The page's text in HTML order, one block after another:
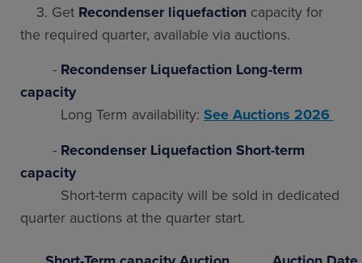
3. Get Recondenser liquefaction capacity for
the required quarter, available via auctions.
- Recondenser Liquefaction Long-term
capacity
Long Term availability: See Auctions 2026
- Recondenser Liquefaction Short-term
capacity
Short-term capacity will be sold in dedicated
quarter auctions at the quarter start.